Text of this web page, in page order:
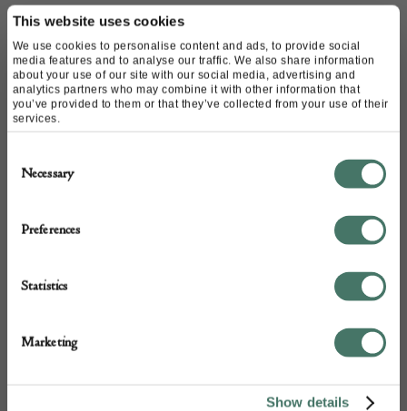
This website uses cookies
We use cookies to personalise content and ads, to provide social
media features and to analyse our traffic. We also share information
about your use of our site with our social media, advertising and
analytics partners who may combine it with other information that
you’ve provided to them or that they’ve collected from your use of their
services.
Selection
Necessary
Preferences
Statistics
Marketing
Show details
CONTACT
Name of contact: Camilla Charpentier
Website:http://www.mcharpentier.com/